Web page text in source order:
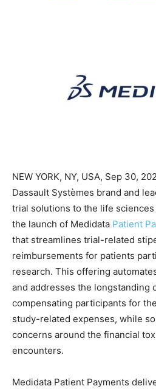
NEW YORK, NY, USA, Sep 30,
Dassault Systèmes brand and
trial solutions to the life
the launch of Medidata Patient
that streamlines trial-related
reimbursements for patients
research. This offering
and addresses the longstanding
compensating participants for
study-related expenses, while
concerns around the financial
encounters.
Medidata Patient Payments